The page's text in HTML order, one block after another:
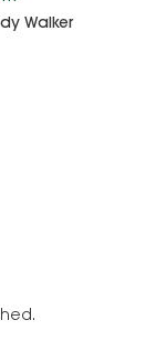
Walker